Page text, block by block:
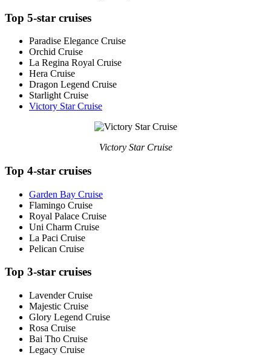
Top 5-star cruises
Paradise Elegance Cruise
Orchid Cruise
La Regina Royal Cruise
Hera Cruise
Dragon Legend Cruise
Starlight Cruise
Victory Star Cruise
Victory Star Cruise
Top 4-star cruises
Garden Bay Cruise
Flamingo Cruise
Royal Palace Cruise
Uni Charm Cruise
La Paci Cruise
Pelican Cruise
Top 3-star cruises
Lavender Cruise
Majestic Cruise
Glory Legend Cruise
Rosa Cruise
Bai Tho Cruise
Legacy Cruise